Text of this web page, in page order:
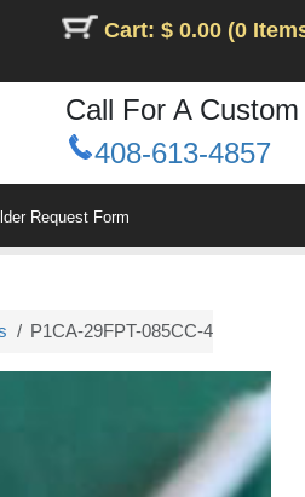
Cart: $ 0.00 (0
Call For A
408-613-4857
Request Form
P1CA-29FPT-085CC-4